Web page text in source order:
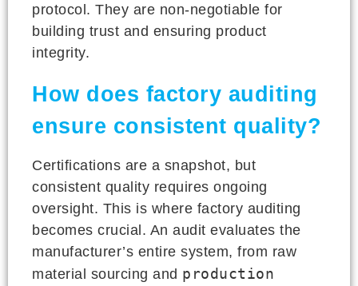
protocol. They are non-negotiable for
building trust and ensuring product
integrity.
How does factory auditing
ensure consistent quality?
Certifications are a snapshot, but
consistent quality requires ongoing
oversight. This is where factory auditing
becomes crucial. An audit evaluates the
manufacturer’s entire system, from raw
material sourcing and production